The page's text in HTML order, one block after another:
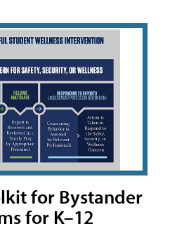
for Bystander
for K–12